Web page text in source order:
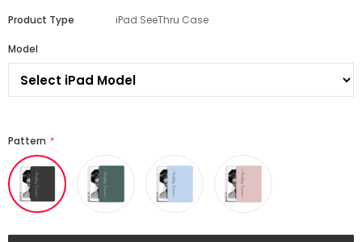
Product Type iPad SeeThru Case
Model
Pattern *